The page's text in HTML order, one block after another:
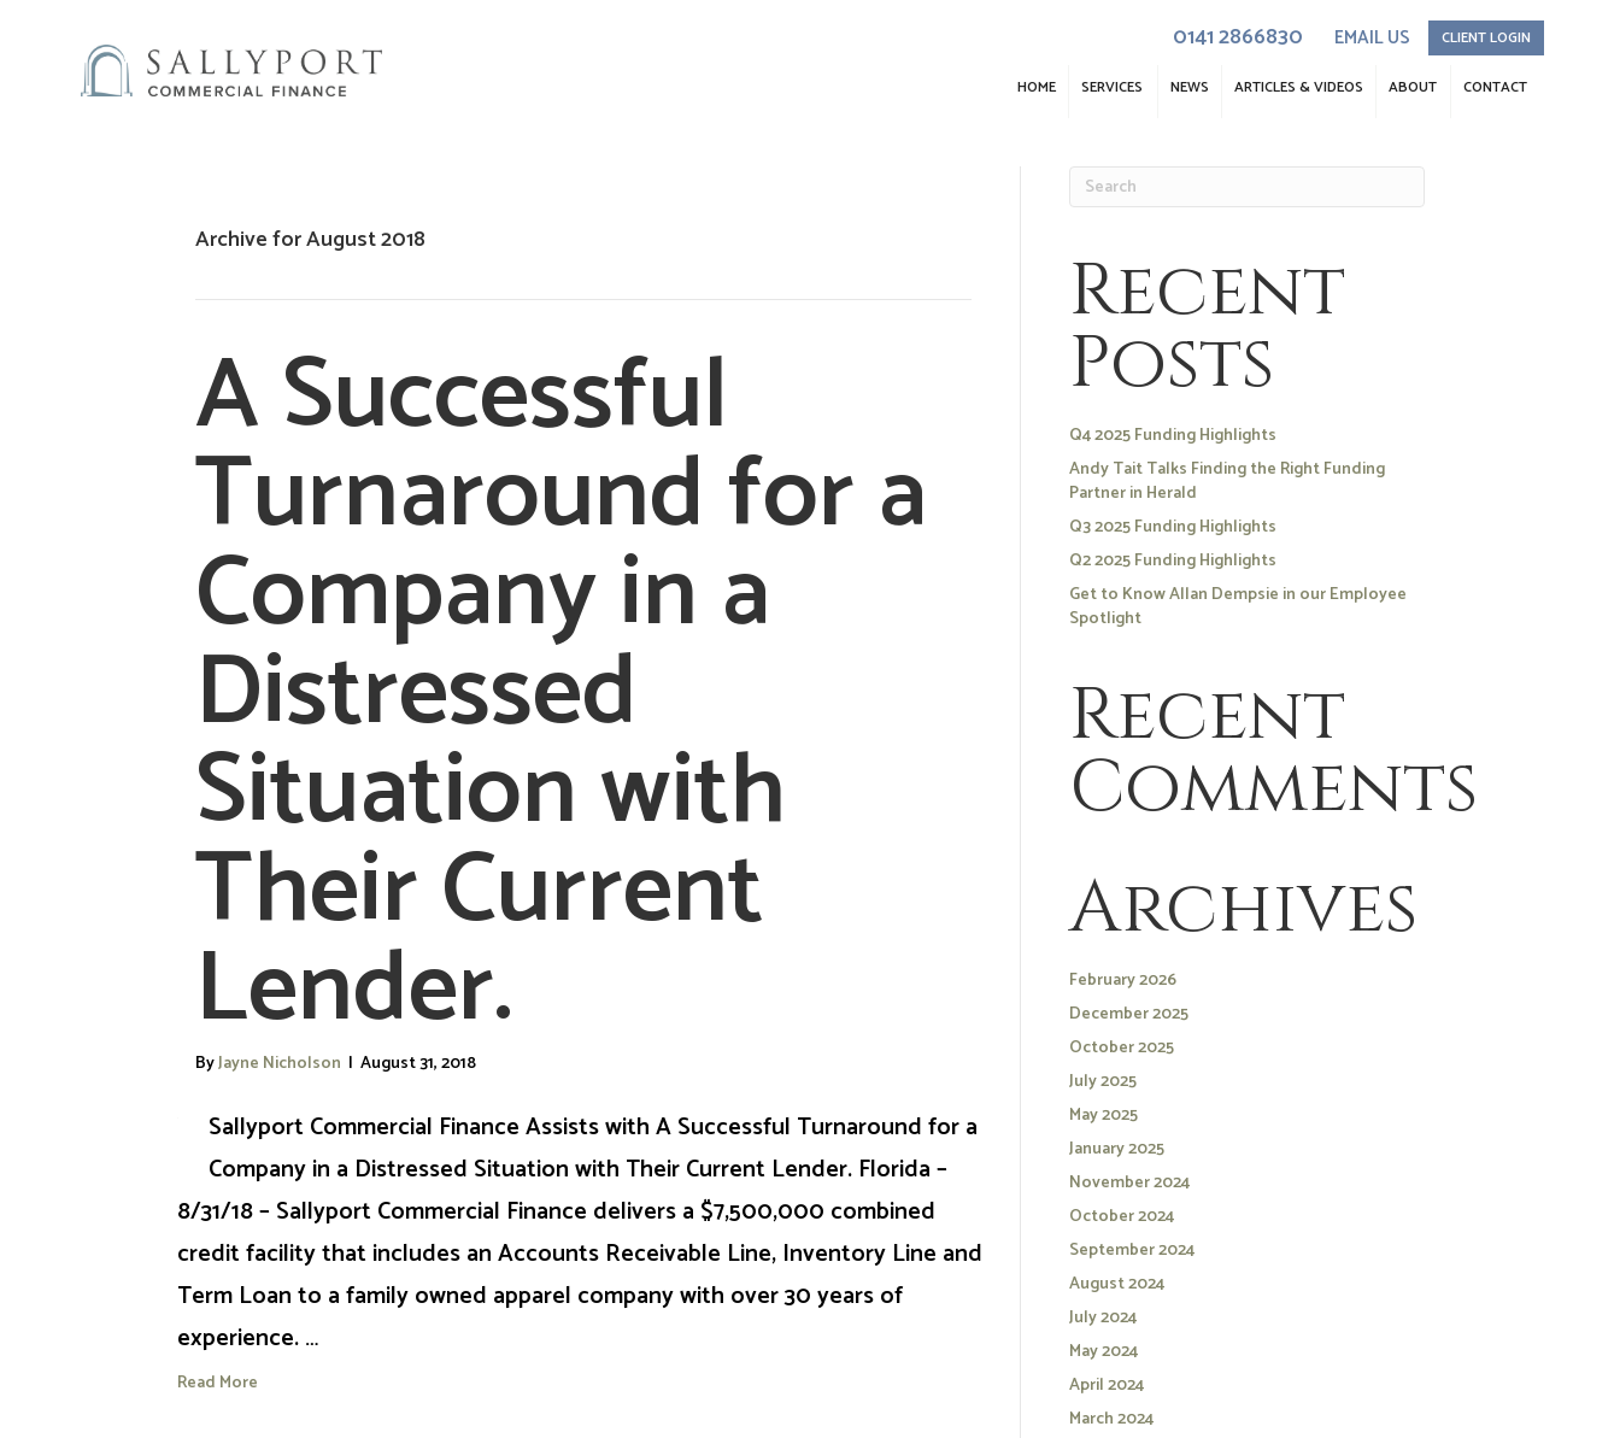
0141 2866830 EMAIL US CLIENT LOGIN
HOME SERVICES NEWS ARTICLES & VIDEOS ABOUT CONTACT
Archive for August 2018
A Successful
Turnaround for a
Company in a
Distressed
Situation with
Their Current
Lender.
ByJayne Nicholson | August 31, 2018
Sallyport Commercial Finance Assists with A Successful Turnaround for a
Company in a Distressed Situation with Their Current Lender. Florida –
8/31/18 – Sallyport Commercial Finance delivers a $7,500,000 combined
credit facility that includes an Accounts Receivable Line, Inventory Line and
Term Loan to a family owned apparel company with over 30 years of
experience. …
Read More
Recent
Posts
Q4 2025 Funding Highlights
Andy Tait Talks Finding the Right Funding
Partner in Herald
Q3 2025 Funding Highlights
Q2 2025 Funding Highlights
Get to Know Allan Dempsie in our Employee
Spotlight
Recent
Comments
Archives
February 2026
December 2025
October 2025
July 2025
May 2025
January 2025
November 2024
October 2024
September 2024
August 2024
July 2024
May 2024
April 2024
March 2024